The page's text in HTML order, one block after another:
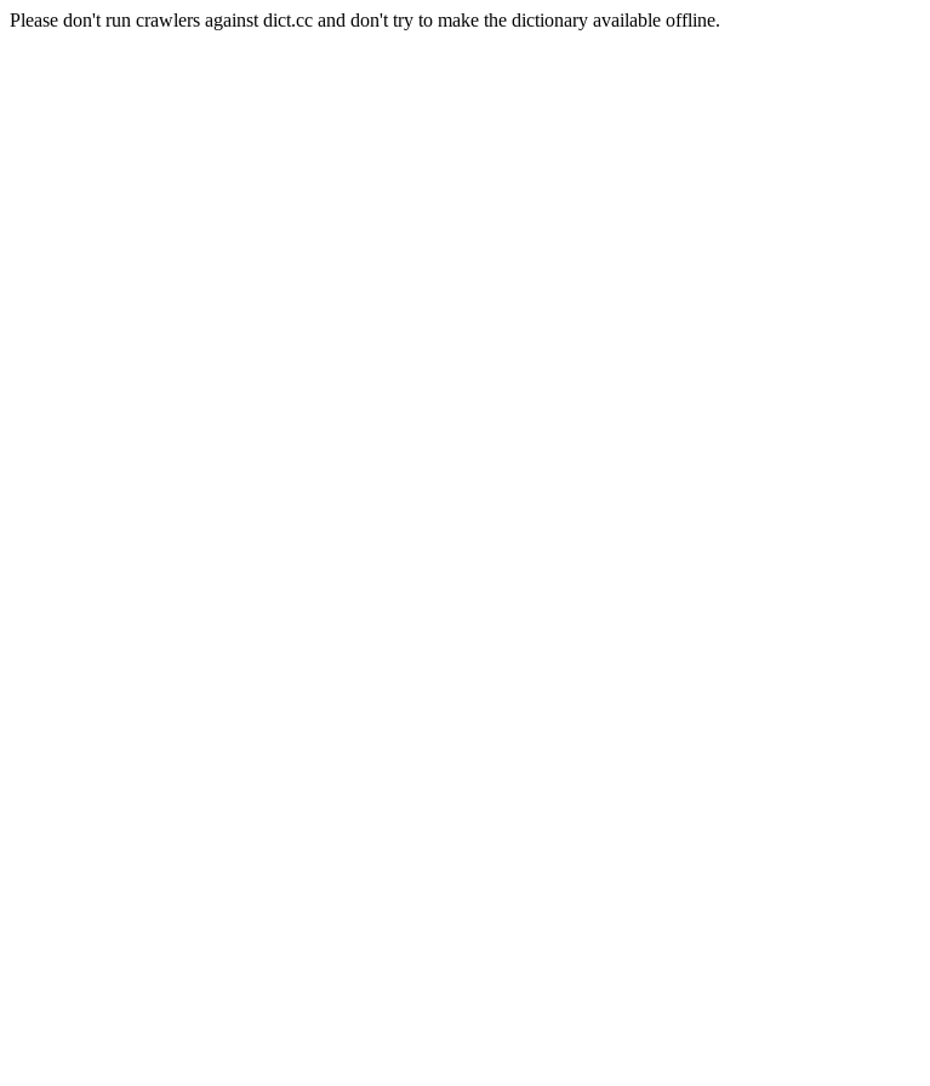
Please don't run crawlers against dict.cc and don't try to make the dictionary available offline.